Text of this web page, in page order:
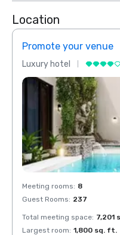
Location
Promote your venue
Luxury hotel
Meeting rooms: 8
Guest Rooms: 237
Total meeting space: 7,201
Largest room: 1,800 sq. ft.